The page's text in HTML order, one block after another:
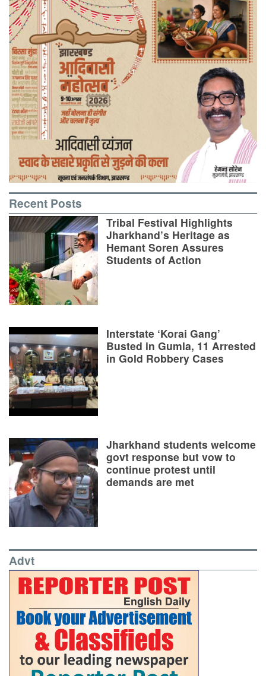
Recent Posts
Tribal Festival Highlights
Jharkhand’s Heritage as
Hemant Soren Assures
Students of Action
Interstate ‘Korai Gang’
Busted in Gumla, 11 Arrested
in Gold Robbery Cases
Jharkhand students welcome
govt response but vow to
continue protest until
demands are met
Advt